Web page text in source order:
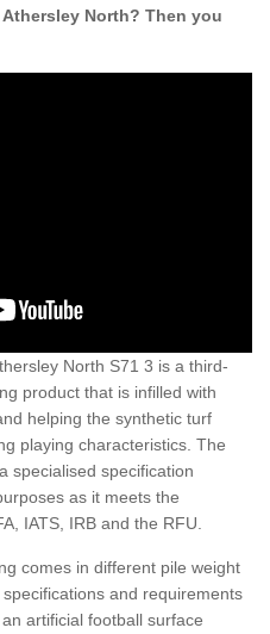
North? Then you
North S71 3 is a third-
product that is infilled with
helping the synthetic turf
playing characteristics. The
specialised specification
as it meets the
IATS, IRB and the RFU.
comes in different pile weight
and requirements
artificial football surface